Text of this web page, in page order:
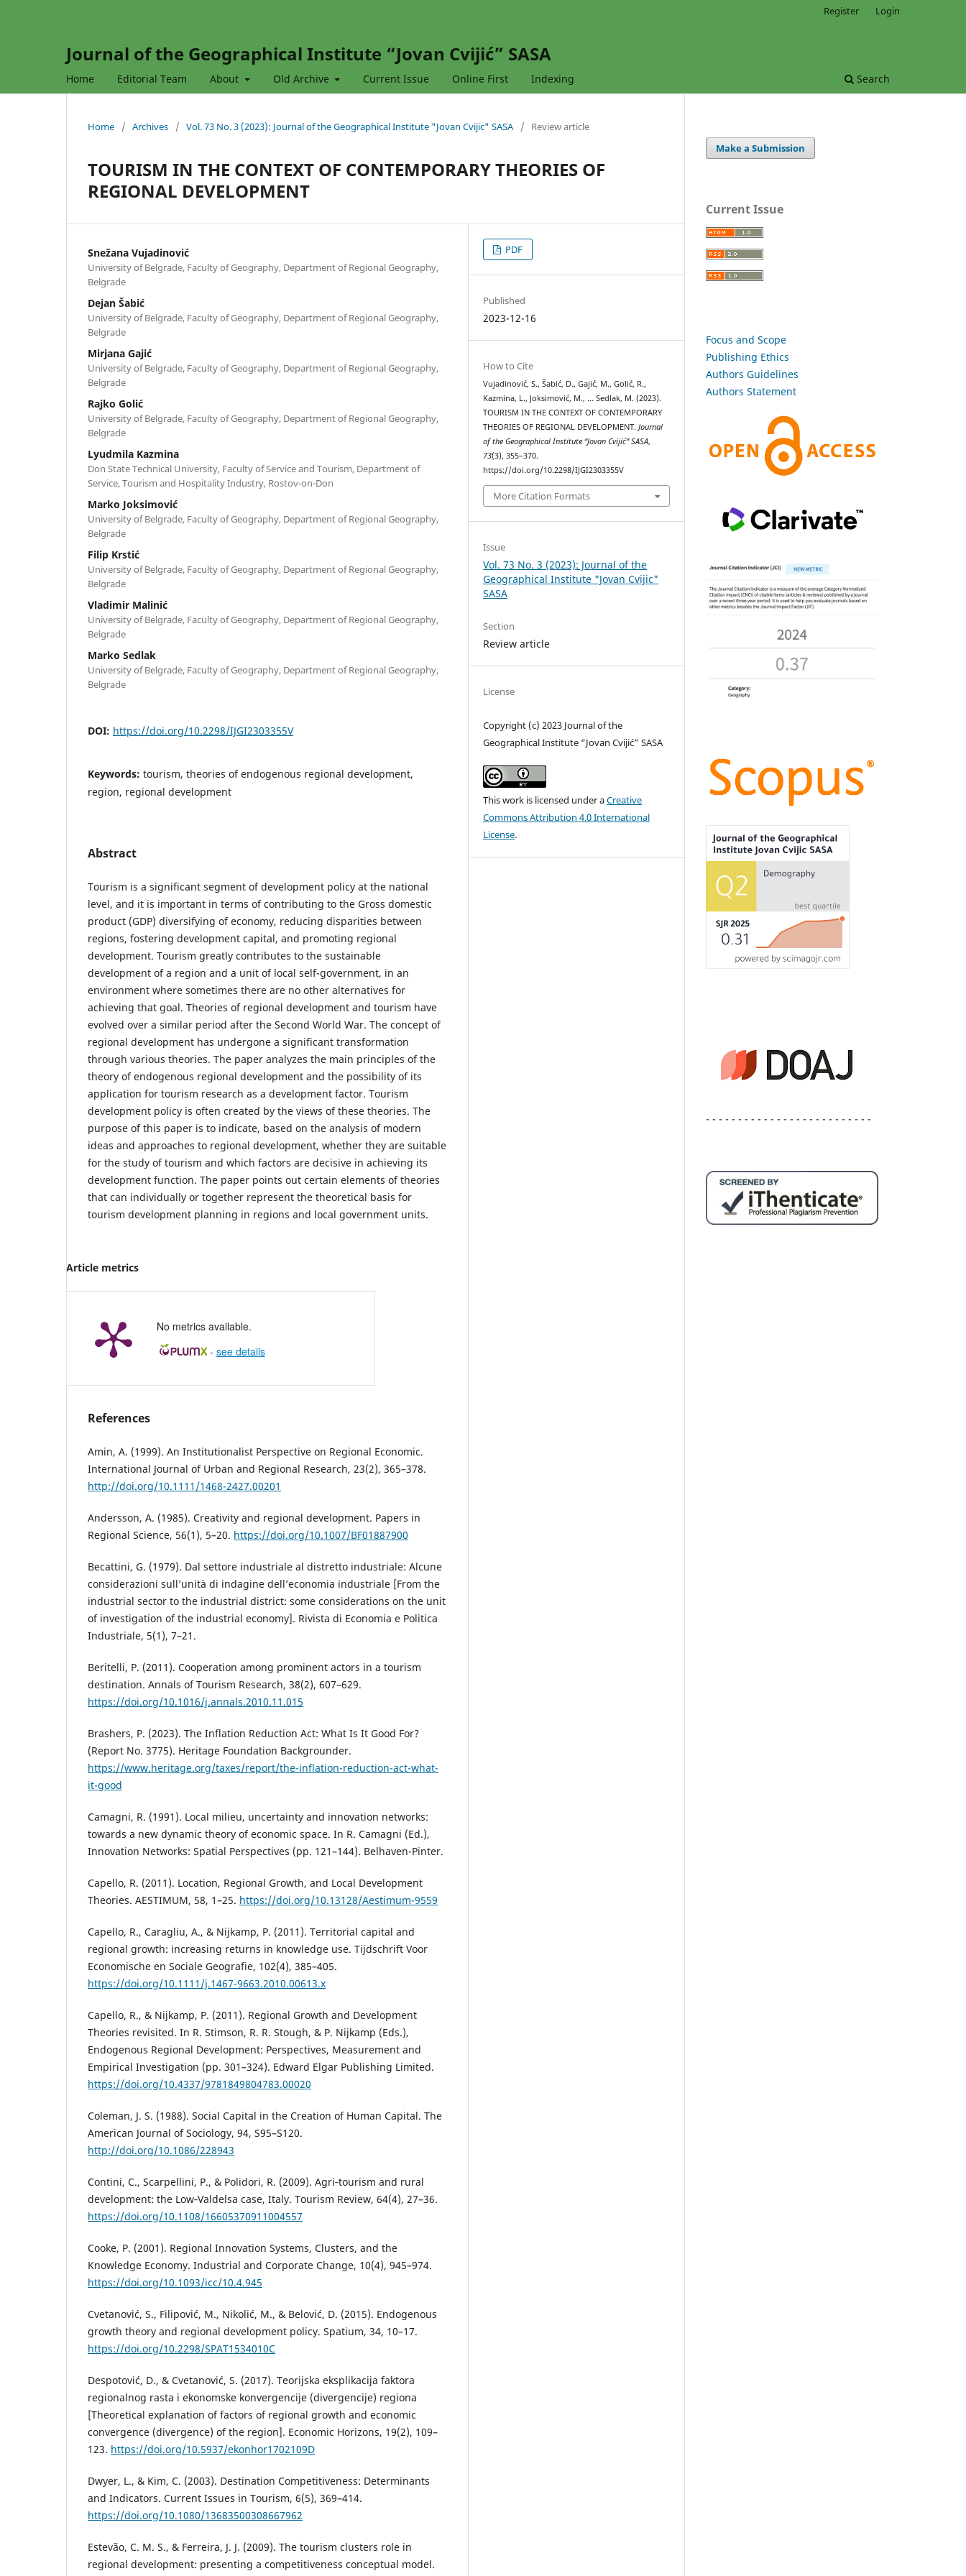
Journal of the Geographical Institute “Jovan Cvijić” SASA
Home Editorial Team About Old Archive Current Issue Online First Indexing Search
Register Login
Home / Archives / Vol. 73 No. 3 (2023): Journal of the Geographical Institute "Jovan Cvijic" SASA / Review article
TOURISM IN THE CONTEXT OF CONTEMPORARY THEORIES OF
REGIONAL DEVELOPMENT
Snežana Vujadinović
University of Belgrade, Faculty of Geography, Department of Regional Geography,
Belgrade
Dejan Šabić
University of Belgrade, Faculty of Geography, Department of Regional Geography,
Belgrade
Mirjana Gajić
University of Belgrade, Faculty of Geography, Department of Regional Geography,
Belgrade
Rajko Golić
University of Belgrade, Faculty of Geography, Department of Regional Geography,
Belgrade
Lyudmila Kazmina
Don State Technical University, Faculty of Service and Tourism, Department of
Service, Tourism and Hospitality Industry, Rostov-on-Don
Marko Joksimović
University of Belgrade, Faculty of Geography, Department of Regional Geography,
Belgrade
Filip Krstić
University of Belgrade, Faculty of Geography, Department of Regional Geography,
Belgrade
Vladimir Malinić
University of Belgrade, Faculty of Geography, Department of Regional Geography,
Belgrade
Marko Sedlak
University of Belgrade, Faculty of Geography, Department of Regional Geography,
Belgrade
DOI: https://doi.org/10.2298/IJGI2303355V
Keywords: tourism, theories of endogenous regional development,
region, regional development
Abstract
Tourism is a significant segment of development policy at the national
level, and it is important in terms of contributing to the Gross domestic
product (GDP) diversifying of economy, reducing disparities between
regions, fostering development capital, and promoting regional
development. Tourism greatly contributes to the sustainable
development of a region and a unit of local self-government, in an
environment where sometimes there are no other alternatives for
achieving that goal. Theories of regional development and tourism have
evolved over a similar period after the Second World War. The concept of
regional development has undergone a significant transformation
through various theories. The paper analyzes the main principles of the
theory of endogenous regional development and the possibility of its
application for tourism research as a development factor. Tourism
development policy is often created by the views of these theories. The
purpose of this paper is to indicate, based on the analysis of modern
ideas and approaches to regional development, whether they are suitable
for the study of tourism and which factors are decisive in achieving its
development function. The paper points out certain elements of theories
that can individually or together represent the theoretical basis for
tourism development planning in regions and local government units.
Article metrics
No metrics available.
- see details
References
Amin, A. (1999). An Institutionalist Perspective on Regional Economic.
International Journal of Urban and Regional Research, 23(2), 365–378.
http://doi.org/10.1111/1468-2427.00201
Andersson, A. (1985). Creativity and regional development. Papers in
Regional Science, 56(1), 5–20. https://doi.org/10.1007/BF01887900
Becattini, G. (1979). Dal settore industriale al distretto industriale: Alcune
considerazioni sull’unità di indagine dell’economia industriale [From the
industrial sector to the industrial district: some considerations on the unit
of investigation of the industrial economy]. Rivista di Economia e Politica
Industriale, 5(1), 7–21.
Beritelli, P. (2011). Cooperation among prominent actors in a tourism
destination. Annals of Tourism Research, 38(2), 607–629.
https://doi.org/10.1016/j.annals.2010.11.015
Brashers, P. (2023). The Inflation Reduction Act: What Is It Good For?
(Report No. 3775). Heritage Foundation Backgrounder.
https://www.heritage.org/taxes/report/the-inflation-reduction-act-what-
it-good
Camagni, R. (1991). Local milieu, uncertainty and innovation networks:
towards a new dynamic theory of economic space. In R. Camagni (Ed.),
Innovation Networks: Spatial Perspectives (pp. 121–144). Belhaven-Pinter.
Capello, R. (2011). Location, Regional Growth, and Local Development
Theories. AESTIMUM, 58, 1–25. https://doi.org/10.13128/Aestimum-9559
Capello, R., Caragliu, A., & Nijkamp, P. (2011). Territorial capital and
regional growth: increasing returns in knowledge use. Tijdschrift Voor
Economische en Sociale Geografie, 102(4), 385–405.
https://doi.org/10.1111/j.1467-9663.2010.00613.x
Capello, R., & Nijkamp, P. (2011). Regional Growth and Development
Theories revisited. In R. Stimson, R. R. Stough, & P. Nijkamp (Eds.),
Endogenous Regional Development: Perspectives, Measurement and
Empirical Investigation (pp. 301–324). Edward Elgar Publishing Limited.
https://doi.org/10.4337/9781849804783.00020
Coleman, J. S. (1988). Social Capital in the Creation of Human Capital. The
American Journal of Sociology, 94, S95–S120.
http://doi.org/10.1086/228943
Contini, C., Scarpellini, P., & Polidori, R. (2009). Agri‐tourism and rural
development: the Low‐Valdelsa case, Italy. Tourism Review, 64(4), 27–36.
https://doi.org/10.1108/16605370911004557
Cooke, P. (2001). Regional Innovation Systems, Clusters, and the
Knowledge Economy. Industrial and Corporate Change, 10(4), 945–974.
https://doi.org/10.1093/icc/10.4.945
Cvetanović, S., Filipović, M., Nikolić, M., & Belović, D. (2015). Endogenous
growth theory and regional development policy. Spatium, 34, 10–17.
https://doi.org/10.2298/SPAT1534010C
Despotović, D., & Cvetanović, S. (2017). Teorijska eksplikacija faktora
regionalnog rasta i ekonomske konvergencije (divergencije) regiona
[Theoretical explanation of factors of regional growth and economic
convergence (divergence) of the region]. Economic Horizons, 19(2), 109–
123. https://doi.org/10.5937/ekonhor1702109D
Dwyer, L., & Kim, C. (2003). Destination Competitiveness: Determinants
and Indicators. Current Issues in Tourism, 6(5), 369–414.
https://doi.org/10.1080/13683500308667962
Estevão, C. M. S., & Ferreira, J. J. (2009). The tourism clusters role in
regional development: presenting a competitiveness conceptual model.
PDF
Published
2023-12-16
How to Cite
Vujadinović, S., Šabić, D., Gajić, M., Golić, R.,
Kazmina, L., Joksimović, M., … Sedlak, M. (2023).
TOURISM IN THE CONTEXT OF CONTEMPORARY
THEORIES OF REGIONAL DEVELOPMENT.Journal
of the Geographical Institute “Jovan Cvijić” SASA,
73(3), 355–370.
https://doi.org/10.2298/IJGI2303355V
More Citation Formats
Issue
Vol. 73 No. 3 (2023): Journal of the
Geographical Institute "Jovan Cvijic"
SASA
Section
Review article
License
Copyright (c) 2023 Journal of the
Geographical Institute “Jovan Cvijić” SASA
This work is licensed under aCreative
Commons Attribution 4.0 International
License.
Make a Submission
Current Issue
Focus and Scope
Publishing Ethics
Authors Guidelines
Authors Statement
- - - - - - - - - - - - - - - - - - - - - - - - - -